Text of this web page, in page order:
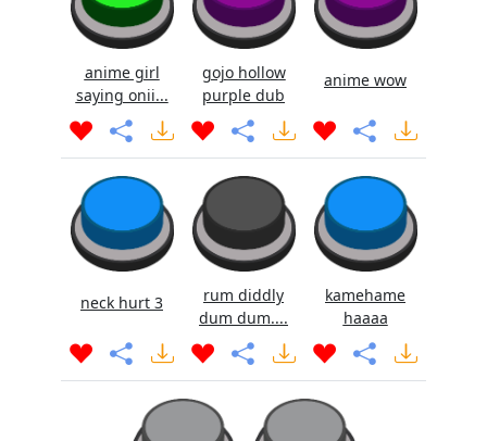
anime girl
saying onii...
gojo hollow
purple dub
anime wow
neck hurt 3
rum diddly
dum dum....
kamehame
haaaa